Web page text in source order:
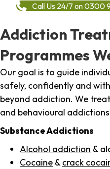
Call Us 24/7 on 0300
Addiction
Programmes
Our goal is to guide
safely, confidently and
beyond addiction. We
and behavioural
Substance Addictions
Alcohol addiction &
Cocaine & crack